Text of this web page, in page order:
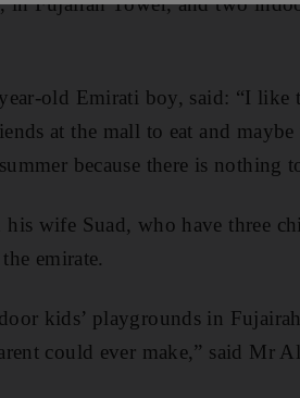
old Emirati boy, said: “I
at the mall to eat and
because there is nothing
wife Suad, who have three
emirate.
kids’ playgrounds in
could ever make,” said Mr